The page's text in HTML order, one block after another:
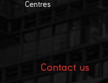
Centres
Contact us